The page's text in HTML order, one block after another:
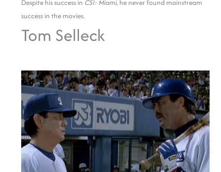
Despite his success in CSI: Miami, he never found mainstream
success in the movies.
Tom Selleck